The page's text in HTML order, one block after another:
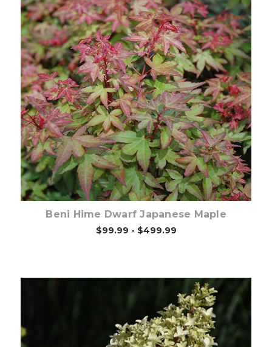
Out of stock
Beni Hime Dwarf Japanese Maple
$99.99 - $499.99